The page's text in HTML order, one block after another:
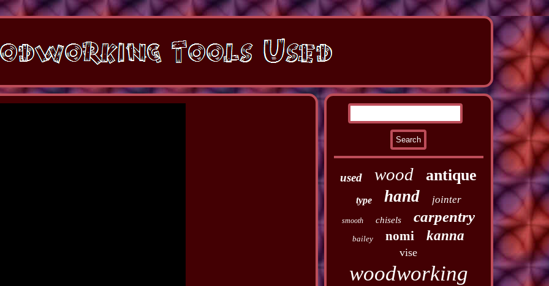
used wood antique
type hand jointer
smooth chisels carpentry
bailey nomi kanna
vise
woodworking